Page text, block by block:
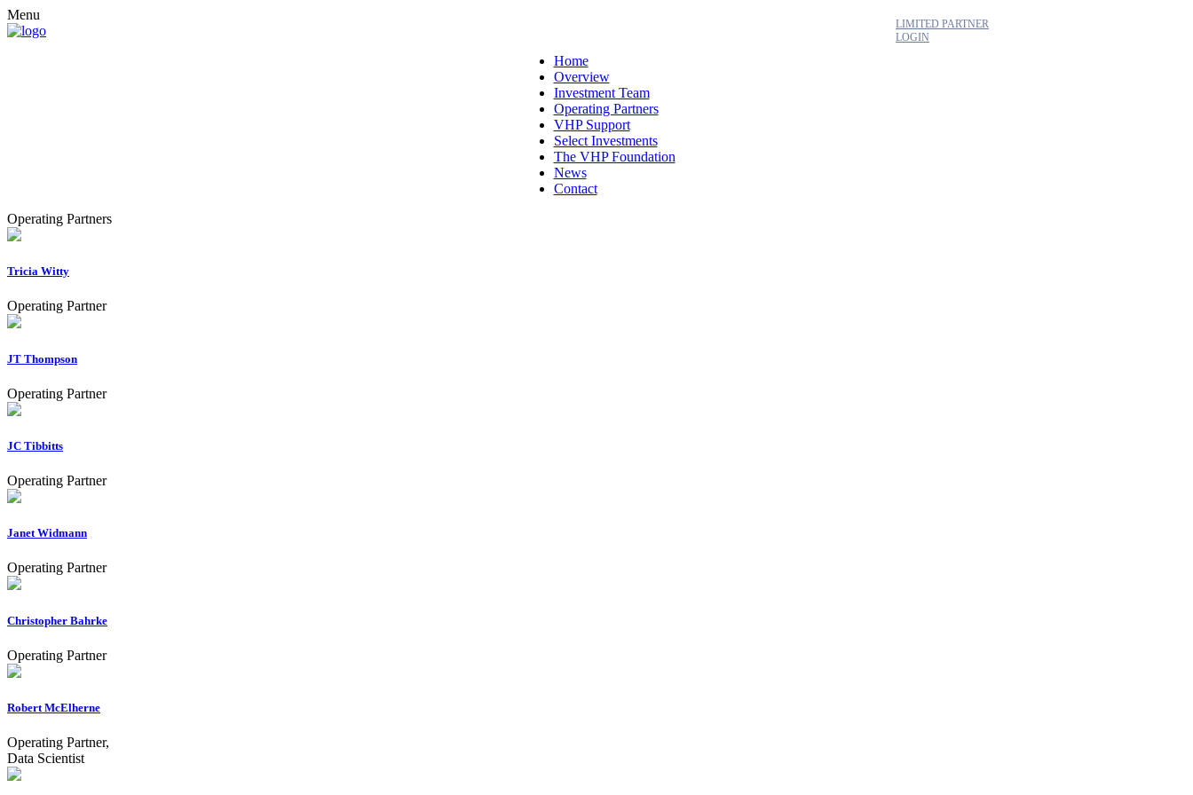
LIMITED PARTNER
LOGIN
Menu
Home
Overview
Investment Team
Operating Partners
VHP Support
Select Investments
The VHP Foundation
News
Contact
Operating Partners
Tricia Witty
Operating Partner
JT Thompson
Operating Partner
JC Tibbitts
Operating Partner
Janet Widmann
Operating Partner
Christopher Bahrke
Operating Partner
Robert McElherne
Operating Partner,
Data Scientist